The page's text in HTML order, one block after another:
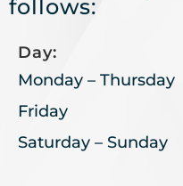
follows:
Day:
Monday – Thursday
Friday
Saturday – Sunday